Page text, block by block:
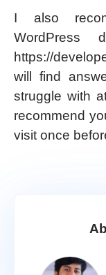
I also
WordPress
https://
will find
struggle with
recommend
visit once